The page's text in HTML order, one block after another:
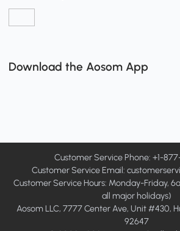
Download the Aosom App
Customer Service Phone: +1-
Customer Service Email:
Customer Service Hours: Monday-Friday,
all major holidays)
Aosom LLC, 7777 Center Ave, Unit #430,
92647